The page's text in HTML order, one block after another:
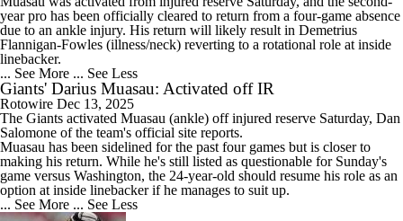
year pro has been officially cleared to return from a four-game absence
due to an ankle injury. His return will likely result in Demetrius
Flannigan-Fowles (illness/neck) reverting to a rotational role at inside
linebacker.
... See More ... See Less
Giants' Darius Muasau: Activated off IR
Rotowire Dec 13, 2025
The Giants activated Muasau (ankle) off injured reserve Saturday, Dan
Salomone of the team's official site reports.
Muasau has been sidelined for the past four games but is closer to
making his return. While he's still listed as questionable for Sunday's
game versus Washington, the 24-year-old should resume his role as an
option at inside linebacker if he manages to suit up.
... See More ... See Less